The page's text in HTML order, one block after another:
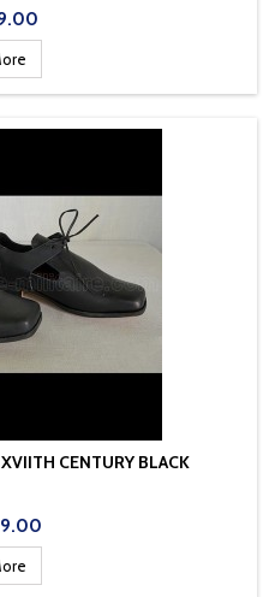
CENTURY BLACK